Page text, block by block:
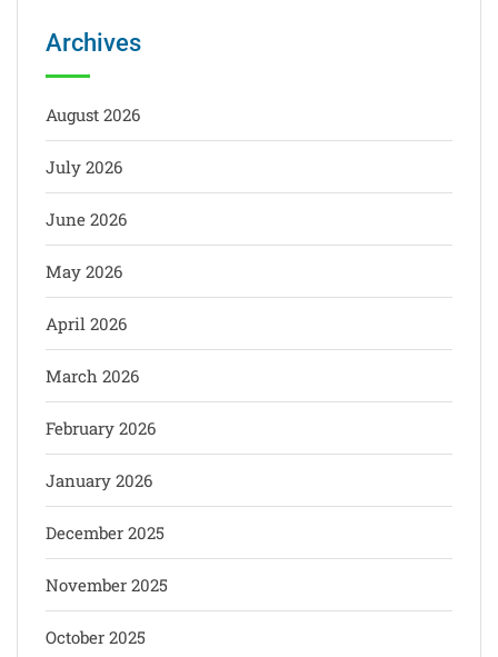
Archives
August 2026
July 2026
June 2026
May 2026
April 2026
March 2026
February 2026
January 2026
December 2025
November 2025
October 2025